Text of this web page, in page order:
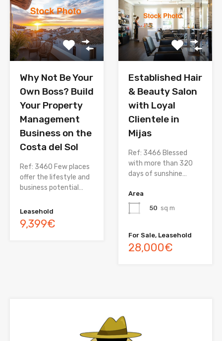
Why Not Be Your
Own Boss? Build
Your Property
Management
Business on the
Costa del Sol
Ref: 3460 Few places
offer the lifestyle and
business potential…
Leasehold
9,399€
Established Hair
& Beauty Salon
with Loyal
Clientele in
Mijas
Ref: 3466 Blessed
with more than 320
days of sunshine…
Area
50 sq m
For Sale, Leasehold
28,000€